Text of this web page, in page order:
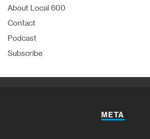
About Local 600
Contact
Podcast
Subscribe
META